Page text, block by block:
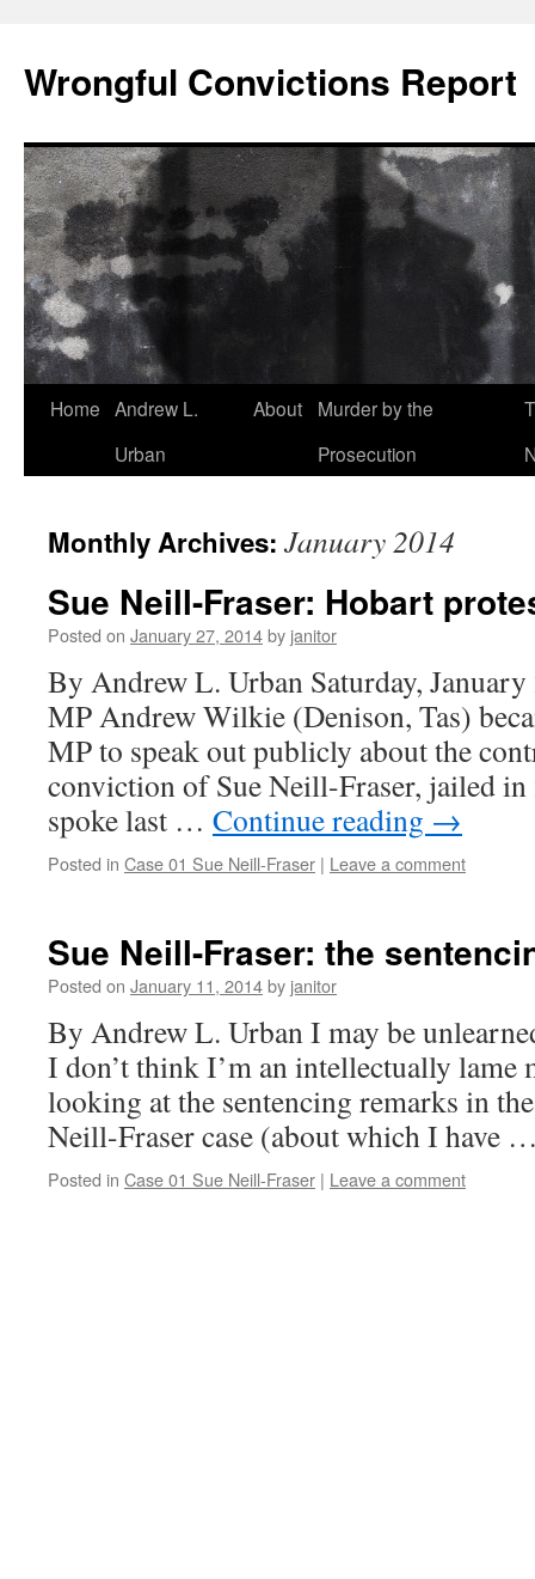
content
Wrongful Convictions Report
Home Andrew L.
Urban
About
Murder by the
Prosecution
Monthly Archives: January 2014
Sue Neill-Fraser: Hobart
Posted on January 27, 2014by janitor
By Andrew L. Urban Saturday,
MP Andrew Wilkie (Denison, Tas)
MP to speak out publicly about the
conviction of Sue Neill-Fraser, jailed in
spoke last … Continue reading →
Posted in Case 01 Sue Neill-Fraser | Leave a comment
Sue Neill-Fraser: the
Posted on January 11, 2014by janitor
By Andrew L. Urban I may be
I don’t think I’m an intellectually lame
looking at the sentencing remarks in
Neill-Fraser case (about which I have
Posted in Case 01 Sue Neill-Fraser | Leave a comment